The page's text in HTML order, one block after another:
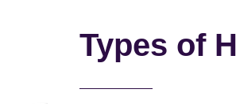
Types of